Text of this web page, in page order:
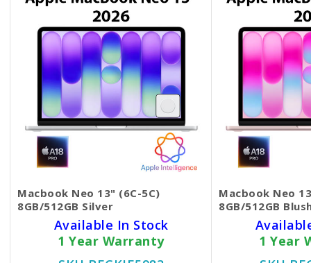
Macbook Neo 13" (6C-5C)
8GB/512GB Silver
Available In Stock
1 Year Warranty
Macbook Neo
8GB/512GB
1 Year